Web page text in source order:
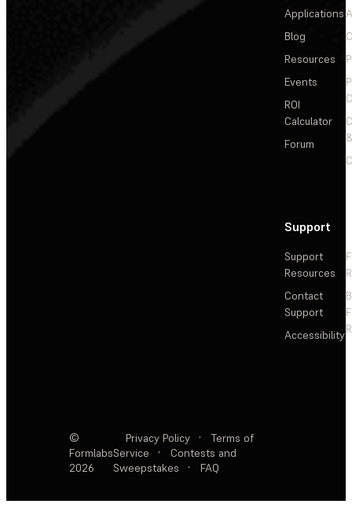
Applications
Blog
Resources
Events
ROI
Calculator
Forum
Support
Support
Resources
Contact
Support
Accessibility
©
Formlabs
2026
Privacy Policy ·
Terms of
Service
·
Contests and
Sweepstakes
· FAQ